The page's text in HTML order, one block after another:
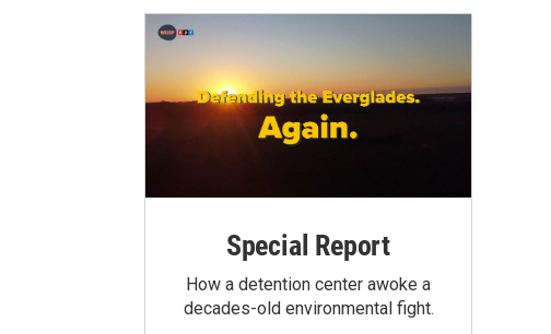
Special Report
How a detention center awoke a
decades-old environmental fight.